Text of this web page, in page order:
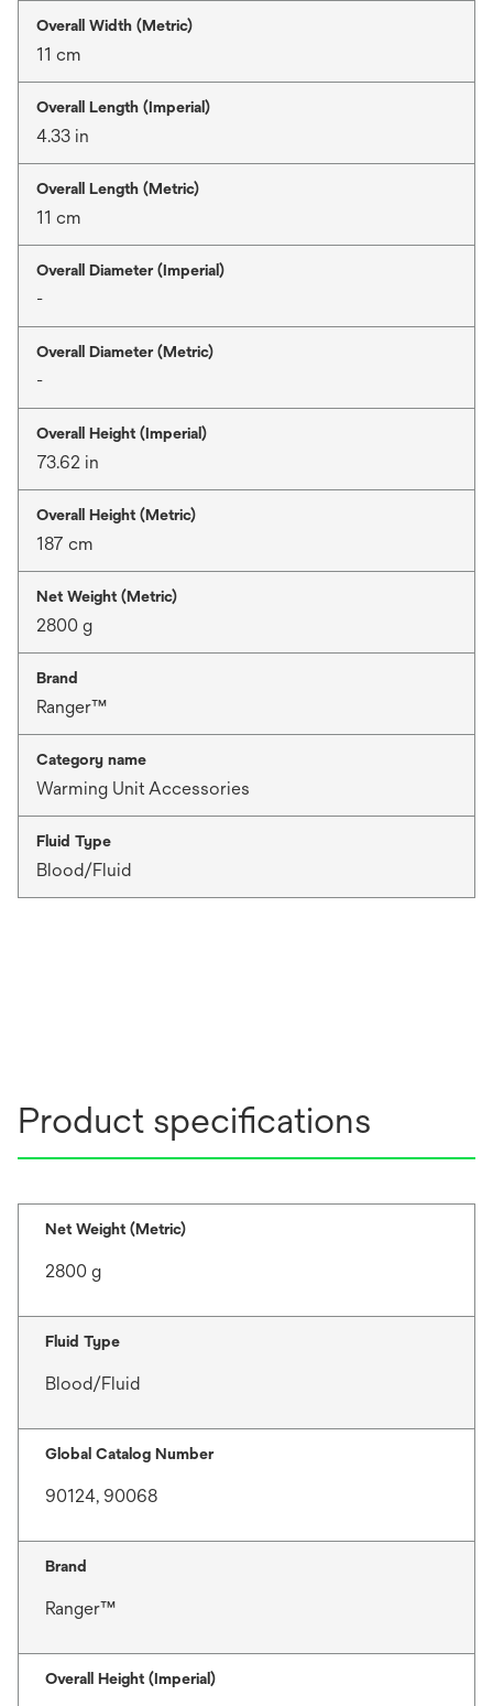
Overall Width (Metric)
11 cm
Overall Length (Imperial)
4.33 in
Overall Length (Metric)
11 cm
Overall Diameter (Imperial)
-
Overall Diameter (Metric)
-
Overall Height (Imperial)
73.62 in
Overall Height (Metric)
187 cm
Net Weight (Metric)
2800 g
Brand
Ranger™
Category name
Warming Unit Accessories
Fluid Type
Blood/Fluid
Product specifications
Net Weight (Metric)
2800 g
Fluid Type
Blood/Fluid
Global Catalog Number
90124, 90068
Brand
Ranger™
Overall Height (Imperial)